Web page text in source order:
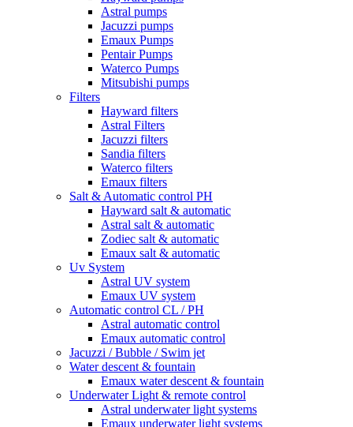
Astral pumps
Jacuzzi pumps
Emaux Pumps
Pentair Pumps
Waterco Pumps
Mitsubishi pumps
Filters
Hayward filters
Astral Filters
Jacuzzi filters
Sandia filters
Waterco filters
Emaux filters
Salt & Automatic control PH
Hayward salt & automatic
Astral salt & automatic
Zodiec salt & automatic
Emaux salt & automatic
Uv System
Astral UV system
Emaux UV system
Automatic control CL / PH
Astral automatic control
Emaux automatic control
Jacuzzi / Bubble / Swim jet
Water descent & fountain
Emaux water descent & fountain
Underwater Light & remote control
Astral underwater light systems
Emaux underwater light systems